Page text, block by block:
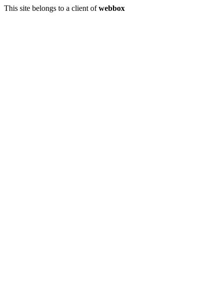
This site belongs to a client ofwebbox